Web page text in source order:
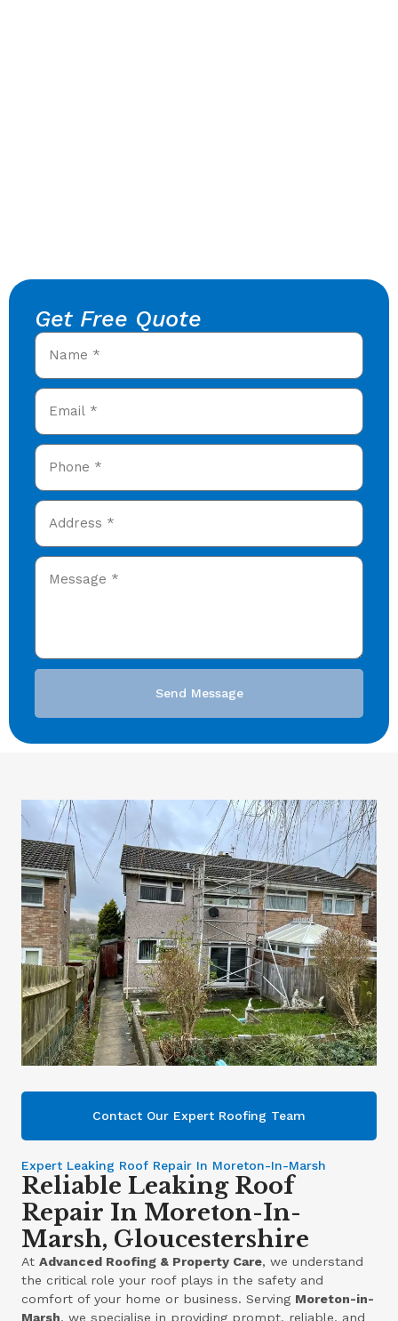
Get Free Quote
Send Message
Contact Our Expert Roofing Team
Expert Leaking Roof Repair In Moreton-In-Marsh
Reliable Leaking Roof
Repair In Moreton-In-
Marsh, Gloucestershire
AtAdvanced Roofing & Property Care, we understand
the critical role your roof plays in the safety and
comfort of your home or business. Serving Moreton-in-
Marsh, we specialise in providing prompt, reliable, and